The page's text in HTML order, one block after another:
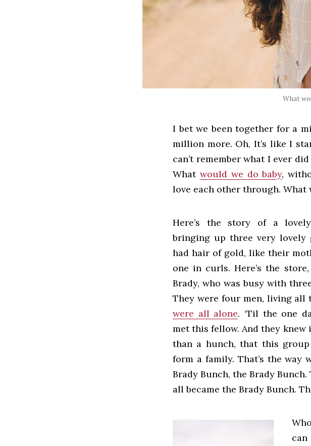
What
I bet we been together for a
million more. Oh, It’s like I
can’t remember what I ever
What would we do baby,
love each other through. What
Here’s the story of a
bringing up three very
had hair of gold, like their
one in curls. Here’s the
Brady, who was busy with
They were four men, living all
were all alone. ‘Til the one
met this fellow. And they knew
than a hunch, that this
form a family. That’s the way
Brady Bunch, the Brady Bunch.
all became the Brady Bunch.
can